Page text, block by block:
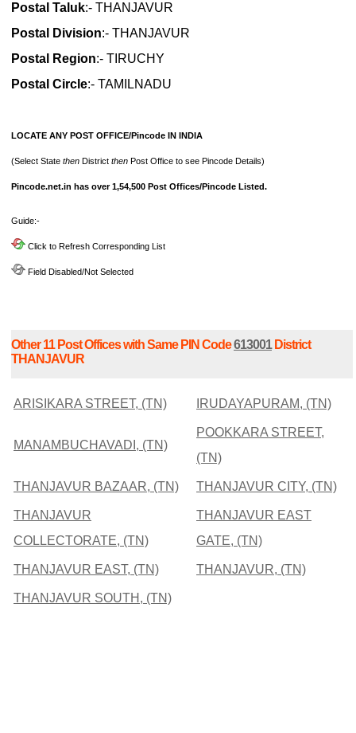
Postal Taluk:- THANJAVUR
Postal Division:- THANJAVUR
Postal Region:- TIRUCHY
Postal Circle:- TAMILNADU
LOCATE ANY POST OFFICE/Pincode IN INDIA
(Select State then District then Post Office to see Pincode Details)
Pincode.net.in has over 1,54,500 Post Offices/Pincode Listed.
Guide:-
Click to Refresh Corresponding List
Field Disabled/Not Selected
Other 11 Post Offices with Same PIN Code613001District
THANJAVUR
ARISIKARA STREET, (TN) IRUDAYAPURAM, (TN)
MANAMBUCHAVADI, (TN)
POOKKARA STREET,
(TN)
THANJAVUR BAZAAR, (TN) THANJAVUR CITY, (TN)
THANJAVUR
COLLECTORATE, (TN)
THANJAVUR EAST
GATE, (TN)
THANJAVUR EAST, (TN) THANJAVUR, (TN)
THANJAVUR SOUTH, (TN)